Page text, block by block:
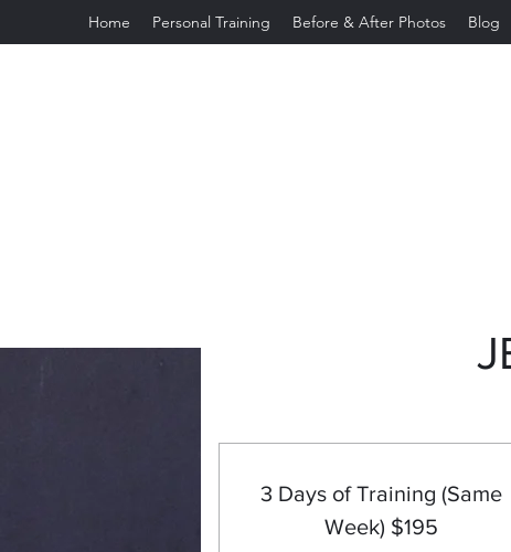
Home Personal Training Before & After Photos Blog
3 Days of Training (Same
Week) $195